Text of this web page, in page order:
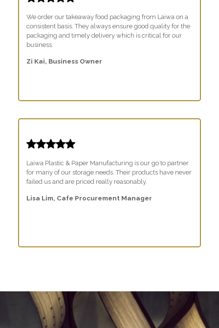
We order our takeaway food packaging from Laiwa on a
consistent basis. They always ensure good quality for the
packaging and timely delivery which is critical for our
business.
Zi Kai, Business Owner
Laiwa Plastic & Paper Manufacturing is our go to partner
for many of our storage needs. Their products have never
failed us and are priced really reasonably.
Lisa Lim, Cafe Procurement Manager